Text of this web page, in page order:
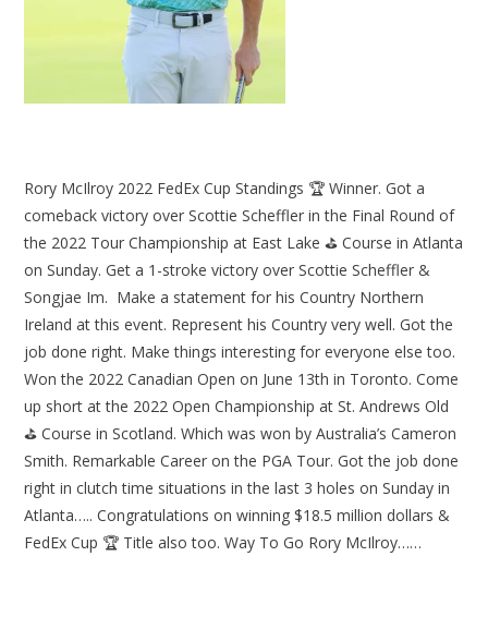
Rory McIlroy 2022 FedEx Cup Standings 🏆 Winner. Got a
comeback victory over Scottie Scheffler in the Final Round of
the 2022 Tour Championship at East Lake ⛳ Course in Atlanta
on Sunday. Get a 1-stroke victory over Scottie Scheffler &
Songjae Im. Make a statement for his Country Northern
Ireland at this event. Represent his Country very well. Got the
job done right. Make things interesting for everyone else too.
Won the 2022 Canadian Open on June 13th in Toronto. Come
up short at the 2022 Open Championship at St. Andrews Old
⛳ Course in Scotland. Which was won by Australia’s Cameron
Smith. Remarkable Career on the PGA Tour. Got the job done
right in clutch time situations in the last 3 holes on Sunday in
Atlanta….. Congratulations on winning $18.5 million dollars &
FedEx Cup 🏆 Title also too. Way To Go Rory McIlroy……